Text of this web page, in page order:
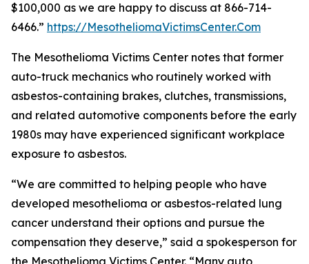
$100,000 as we are happy to discuss at 866-714-
6466.” https://MesotheliomaVictimsCenter.Com
The Mesothelioma Victims Center notes that former
auto-truck mechanics who routinely worked with
asbestos-containing brakes, clutches, transmissions,
and related automotive components before the early
1980s may have experienced significant workplace
exposure to asbestos.
“We are committed to helping people who have
developed mesothelioma or asbestos-related lung
cancer understand their options and pursue the
compensation they deserve,” said a spokesperson for
the Mesothelioma Victims Center. “Many auto